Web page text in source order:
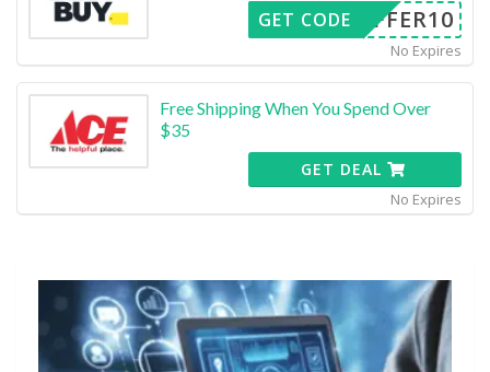
OFFER10
GET CODE
No Expires
Free Shipping When You Spend Over
$35
GET DEAL
No Expires